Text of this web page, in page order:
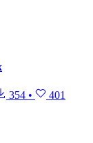
354 • 401